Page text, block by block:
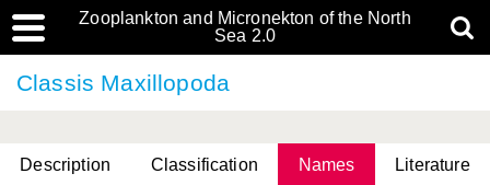
Zooplankton and Micronekton of the North
Sea 2.0
Classis Maxillopoda
Description Classification Names Literature